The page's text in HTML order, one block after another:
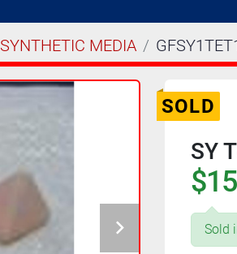
SYNTHETIC MEDIA
SOLD
SY
Sold